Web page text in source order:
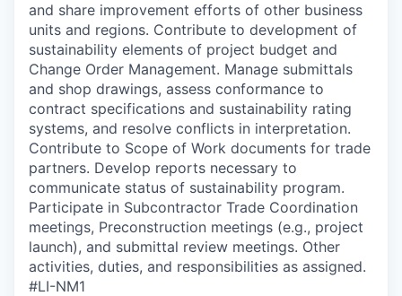
and share improvement efforts of other business
units and regions. Contribute to development of
sustainability elements of project budget and
Change Order Management. Manage submittals
and shop drawings, assess conformance to
contract specifications and sustainability rating
systems, and resolve conflicts in interpretation.
Contribute to Scope of Work documents for trade
partners. Develop reports necessary to
communicate status of sustainability program.
Participate in Subcontractor Trade Coordination
meetings, Preconstruction meetings (e.g., project
launch), and submittal review meetings. Other
activities, duties, and responsibilities as assigned.
#LI-NM1